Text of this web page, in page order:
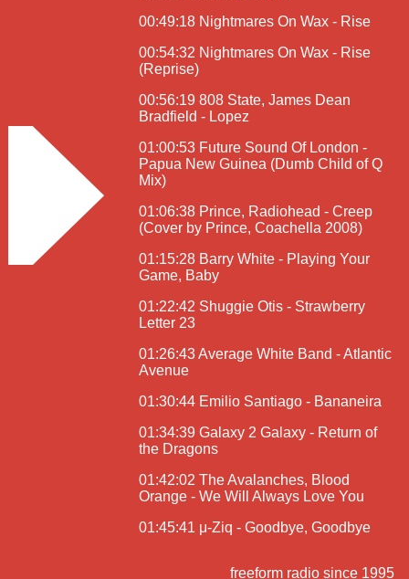
00:49:18 Nightmares On Wax - Rise
00:54:32 Nightmares On Wax - Rise
(Reprise)
00:56:19 808 State, James Dean
Bradfield - Lopez
01:00:53 Future Sound Of London -
Papua New Guinea (Dumb Child of Q
Mix)
01:06:38 Prince, Radiohead - Creep
(Cover by Prince, Coachella 2008)
01:15:28 Barry White - Playing Your
Game, Baby
01:22:42 Shuggie Otis - Strawberry
Letter 23
01:26:43 Average White Band - Atlantic
Avenue
01:30:44 Emilio Santiago - Bananeira
01:34:39 Galaxy 2 Galaxy - Return of
the Dragons
01:42:02 The Avalanches, Blood
Orange - We Will Always Love You
01:45:41 μ-Ziq - Goodbye, Goodbye
freeform radio since 1995